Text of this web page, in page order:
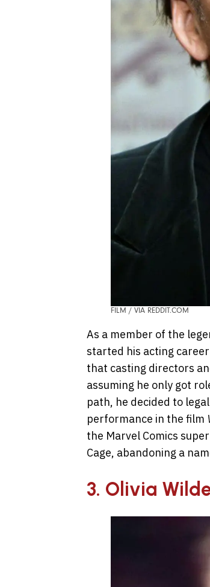
FILM / VIA REDDIT.COM
As a member of the
started his acting
that casting directors
assuming he only got
path, he decided to
performance in the film
the Marvel Comics
Cage, abandoning a
3. Olivia